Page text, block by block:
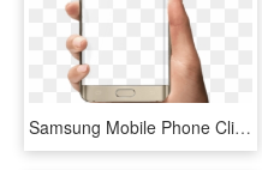
Samsung Mobile Phone Clipart Frame Png - Mobile Frame On Hand Png, Transparent Png